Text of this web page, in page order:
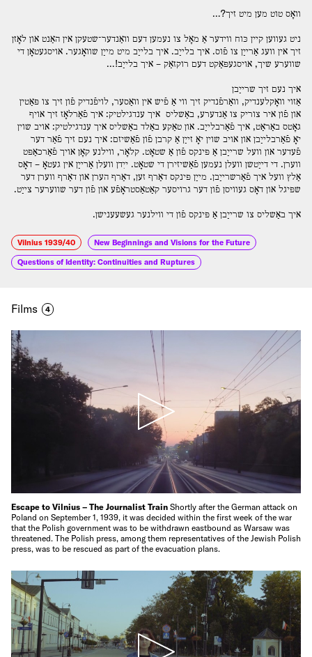
װאָס טוט מען מיט זיך?…
ניט געװען קײן כּוח װידער אַ מאָל צו נעמען דעם װאַנדער־שטעקן אין האַנט און לאָזן
זיך אין װעג אַרײַן צו פֿוס. איך בלײַב. איך בלײַב מיט מײַן שװאָגער. אויסגעטאָן די
שװערע שיך, אויסגעפּאַקט דעם רוקזאַק – איך בלײַב!…
איך נעם זיך שרײַבן
אַזוי װאָקלענדיק, װאַרפֿנדיק זיך װי אַ פֿיש אין װאַסער, לויפֿנדיק פֿון זיך צו פּאַטין
און פֿון איר צוריק צו אַנדערע, באַשליס איך ענדגילטיק: איך פֿאַרלאָז זיך אויף
גאָטס באַראַט, איך פֿאַרבלײַב. און טאַקע באַלד באַשליס איך ענדגילטיק: אויב שוין
יאָ פֿאַרבלײַבן און אויב שוין יאָ זײַן אַ קרבן פֿון פֿאַשיזם: איך נעם זיך פֿאַר דער
פֿעדער און װעל שרײַבן אַ פּינקס פֿון אַ שטאָט. קלאָר, װילנע קאָן אויך פֿאַרכאַפּט
װערן. די דײַטשן װעלן נעמען פֿאַשיזירן די שטאָט. ייִדן װעלן אַרײַן אין געטאָ – דאָס
אַלץ װעל איך פֿאַרשרײַבן. מײַן פּינקס דאַרף זען, דאַרף הערן און דאַרף װערן דער
שפּיגל און דאָס געװיסן פֿון דער גרויסער קאַטאַסטראָפֿע און פֿון דער שװערער צײַט.
איך באַשליס צו שרײַבן אַ פּינקס פֿון די װילנער געשעענישן.
Vilnius 1939/40 New Beginnings and Visions for the Future
Questions of Identity: Continuities and Ruptures
Films 4
Escape to Vilnius – The Journalist Train Shortly after the German attack on
Poland on September 1, 1939, it was decided within the first week of the war
that the Polish government was to be withdrawn eastbound as Warsaw was
threatened. The Polish press, among them representatives of the Jewish Polish
press, was to be rescued as part of the evacuation plans.